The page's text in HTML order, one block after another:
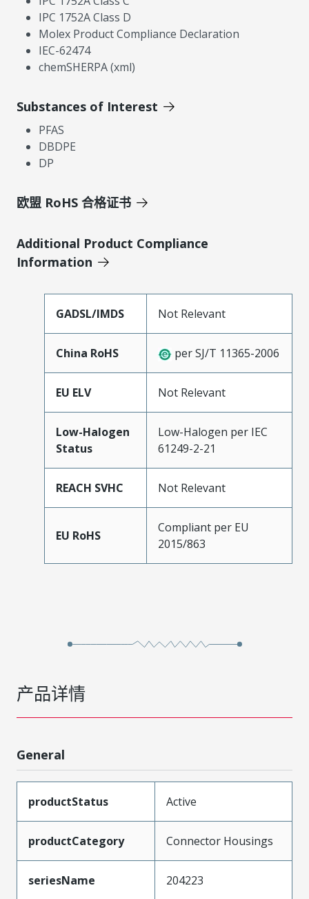
IPC 1752A Class D
Molex Product Compliance Declaration
IEC-62474
chemSHERPA (xml)
Substances of Interest
PFAS
DBDPE
DP
欧盟 RoHS 合格证书
Additional Product Compliance
Information
GADSL/IMDS Not Relevant
China RoHS per SJ/T 11365-2006
EU ELV Not Relevant
Low-Halogen
Status
Low-Halogen per IEC
61249-2-21
REACH SVHC Not Relevant
EU RoHS
Compliant per EU
2015/863
产品详情
General
productStatus Active
productCategory Connector Housings
seriesName 204223